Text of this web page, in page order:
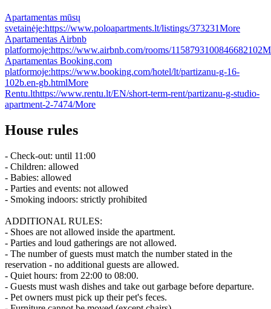
Apartamentas mūsų
svetainėje:https://www.poloapartments.lt/listings/373231More
Apartamentas Airbnb
platformoje:https://www.airbnb.com/rooms/1158793100846682102
Apartamentas Booking.com
platformoje:https://www.booking.com/hotel/lt/partizanu-g-16-
102b.en-gb.htmlMore
Rentu.lthttps://www.rentu.lt/EN/short-term-rent/partizanu-g-studio-
apartment-2-7474/More
House rules
- Check-out: until 11:00
- Children: allowed
- Babies: allowed
- Parties and events: not allowed
- Smoking indoors: strictly prohibited
ADDITIONAL RULES:
- Shoes are not allowed inside the apartment.
- Parties and loud gatherings are not allowed.
- The number of guests must match the number stated in the
reservation - no additional guests are allowed.
- Quiet hours: from 22:00 to 08:00.
- Guests must wash dishes and take out garbage before departure.
- Pet owners must pick up their pet's feces.